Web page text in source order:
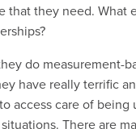
that they need. What
do measurement-
have really terrific
access care of being
There are